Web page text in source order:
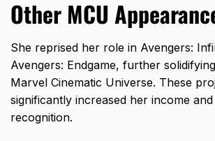
Other MCU
She reprised her role in Avengers:
Avengers: Endgame, further
Marvel Cinematic Universe. These
significantly increased her income
recognition.